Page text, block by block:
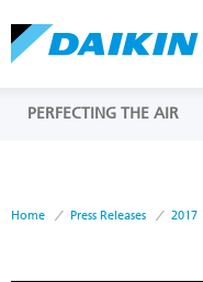
PERFECTING THE AIR
Home Press Releases 2017